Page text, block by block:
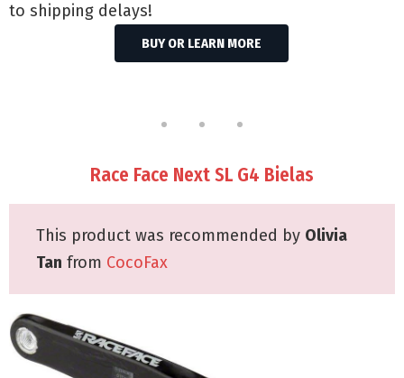
to shipping delays!
BUY OR LEARN MORE
Race Face Next SL G4 Bielas
This product was recommended by Olivia
Tan from CocoFax